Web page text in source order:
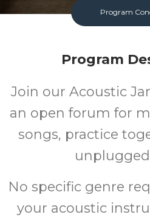
Cost
Program
Program
Join our Acoustic
an open forum for
songs, practice
No specific genre
your acoustic